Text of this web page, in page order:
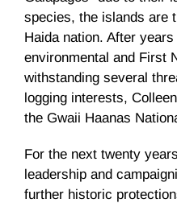
species, the islands are
Haida nation. After
environmental and First
withstanding several
logging interests,
the Gwaii Haanas
For the next twenty
leadership and
further historic